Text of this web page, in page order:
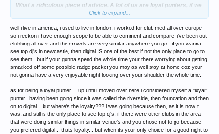
What a ridiculous piece of advice. A lot of us are loyal punters, if we
all stop going what is shindig going to consist of?
Click to expand...
well i live in america, i used to live in london, i worked for club med all over europe
so i reckon i have enough scope to be able to comment and compare, i've been out
clubbing all over and the crowds are very similar anywhere you go.. if you wanna
see top dj's in newcastle, then digital IS one of the best if not the only place to go to
see them.. but if your gonna spend the whole time your there worrying about getting
smacked off some possible radge packet you may as well stay at home coz your
not gonna have a very enjoyable night looking over your shoulder the whole time.
as for being a loyal punter.... up until i moved over here i considered myself a ''loyal''
punter.. having been going since it was called the riverside, then foundation and then
on to digital... but where's the loyalty??? i was going because then, as it is now it
was, and still is the only place to see top dj's. if there were other clubs in the area
that were doing similar things in similar venue's and you chose not to go because
you prefered digital... thats loyalty... but when its your only choice for a good night to